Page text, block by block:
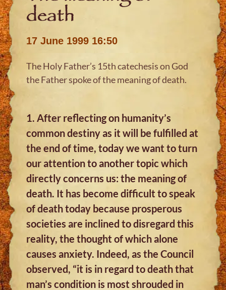
death
17 June 1999 16:50
The Holy Father’s 15th catechesis on God
the Father spoke of the meaning of death.
1. After reflecting on humanity’s
common destiny as it will be fulfilled at
the end of time, today we want to turn
our attention to another topic which
directly concerns us: the meaning of
death. It has become difficult to speak
of death today because prosperous
societies are inclined to disregard this
reality, the thought of which alone
causes anxiety. Indeed, as the Council
observed, “it is in regard to death that
man’s condition is most shrouded in